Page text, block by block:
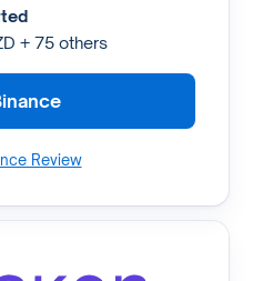
+ 75 others
Review